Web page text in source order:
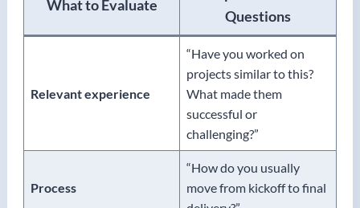
What to Evaluate
Questions
Relevant experience
“Have you worked on
projects similar to this?
What made them
successful or
challenging?”
Process
“How do you usually
move from kickoff to final